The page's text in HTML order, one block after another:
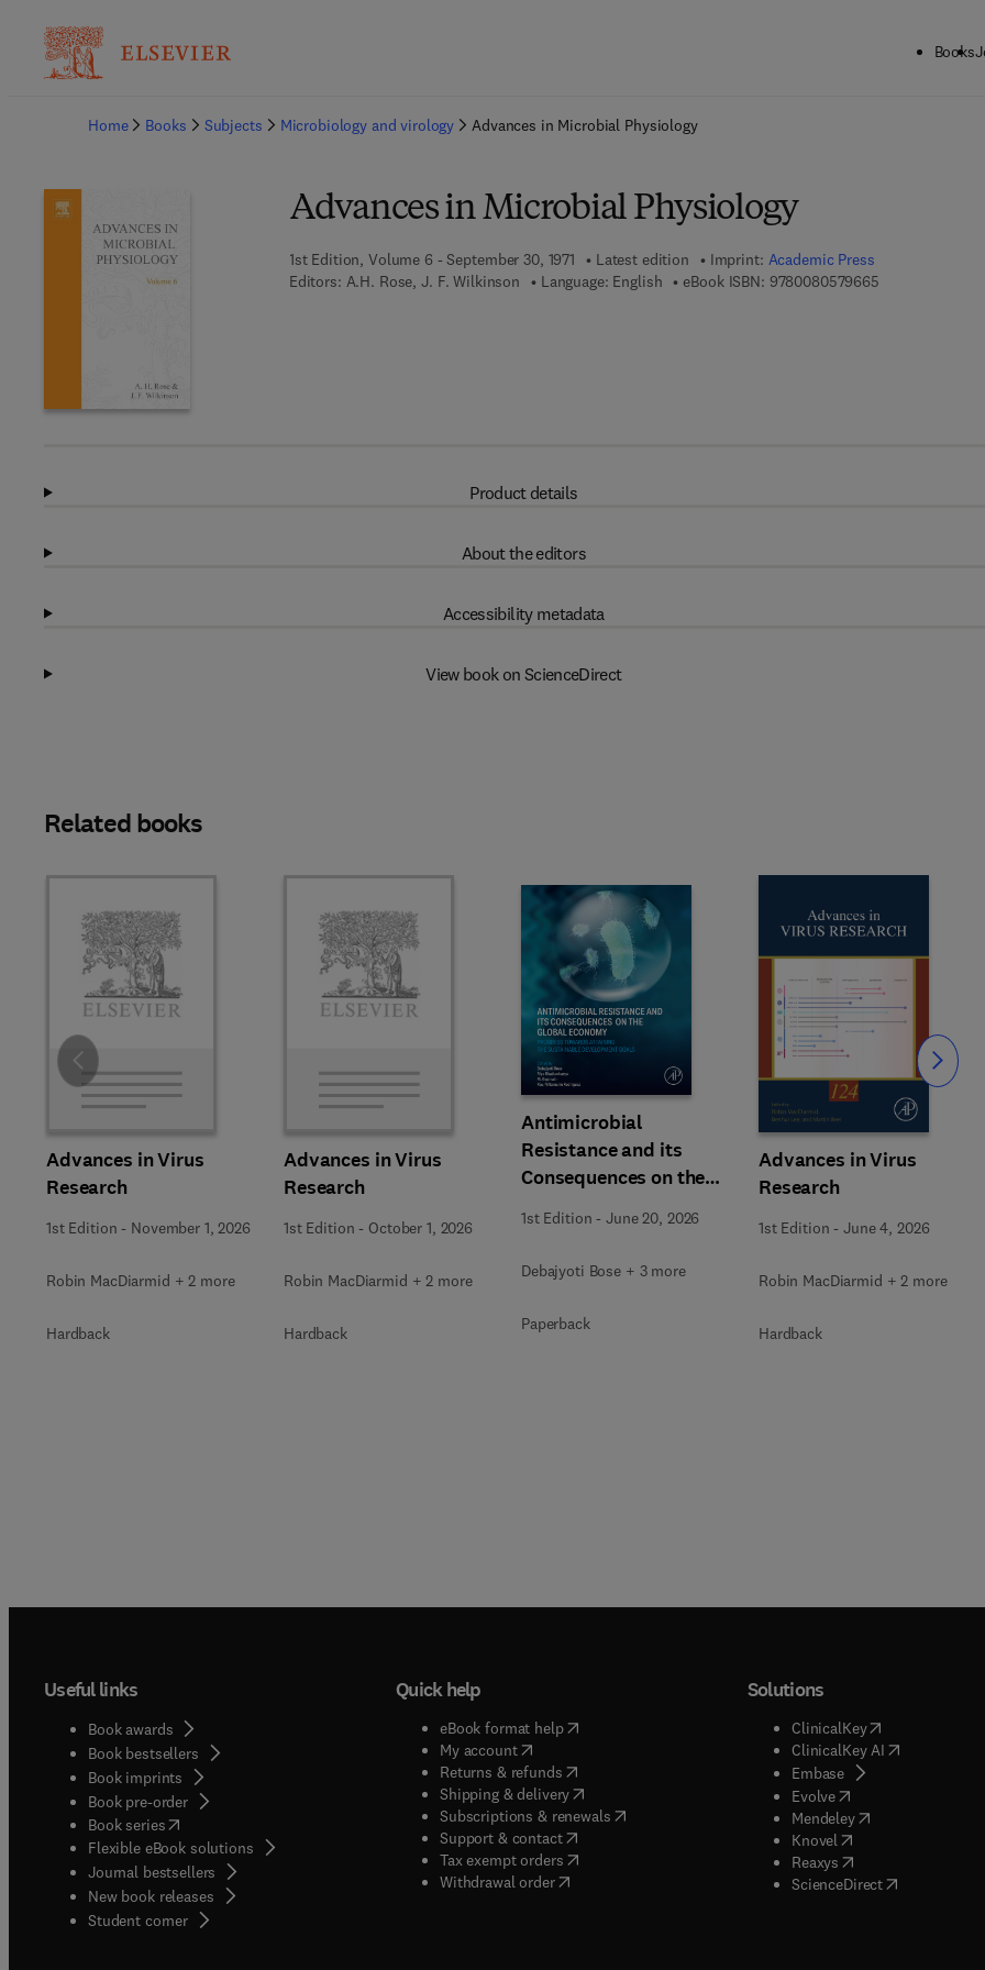
Books
Home
Books Subjects Microbiology and virology Advances in Microbial Physiology
Advances in Microbial Physiology
1st Edition, Volume 6 - September 30, 1971 Latest edition Imprint: Academic Press
Editors: A.H. Rose, J. F. Wilkinson Language: English eBook ISBN: 97800805796659 7 8 - 0 - 0 8 -
Product details
About the editors
Accessibility metadata
View book on ScienceDirect
Related books
Advances in Virus
Research
1st Edition - November 1, 2026
Robin MacDiarmid + 2 more
Hardback
Advances in Virus
Research
1st Edition - October 1, 2026
Robin MacDiarmid + 2 more
Hardback
Antimicrobial
Resistance and its
Consequences on the
Global Economy
1st Edition -June 20, 2026
Debajyoti Bose + 3 more
Paperback
Advances in Virus
Research
1st Edition -June 4, 2026
Robin MacDiarmid + 2 more
Hardback
Slide Slide
Useful links
Book awards
Book bestsellers
Book imprints
Book pre-order
Book series(opens in new tab/window
Flexible eBook solutions
Journal bestsellers
New book releases
Student corner( opens in new tab/window
Quick help
eBook format help( opens in new tab/window
My account( opens in new tab/window
Returns & refunds( opens in new tab/window
Shipping & delivery(opens in new tab/window
Subscriptions & renewals( opens in new tab/window
)
Support & contact( opens in new tab/window
Tax exempt orders( opens in new tab/window
Withdrawal order
Solutions
ClinicalKey(opens in new
ClinicalKey AI( opens in new
Embase( opens in new tab/
Evolve( opens in new tab/
Mendeley( opens in new tab/
Knovel opens in new tab/
Reaxys opens in new tab/
ScienceDirect( opens in new